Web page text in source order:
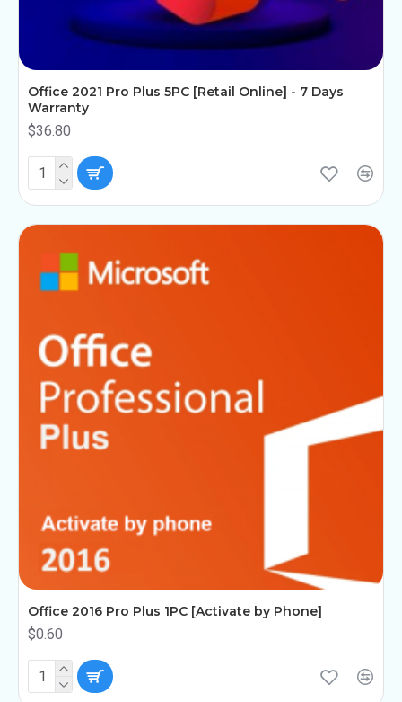
Office 2021 Pro Plus 5PC [Retail Online] - 7 Days
Warranty
$36.80
Office 2016 Pro Plus 1PC [Activate by Phone]
$0.60